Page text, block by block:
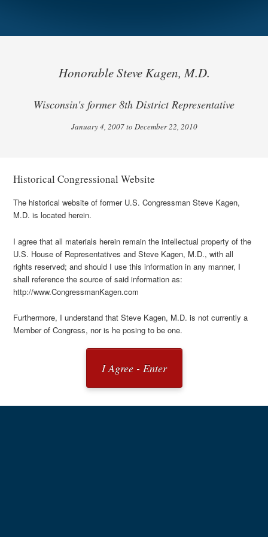
Honorable Steve Kagen, M.D.
Wisconsin's former 8th District Representative
January 4, 2007 to December 22, 2010
Historical Congressional Website
The historical website of former U.S. Congressman Steve Kagen,
M.D. is located herein.
I agree that all materials herein remain the intellectual property of the
U.S. House of Representatives and Steve Kagen, M.D., with all
rights reserved; and should I use this information in any manner, I
shall reference the source of said information as:
http://www.CongressmanKagen.com
Furthermore, I understand that Steve Kagen, M.D. is not currently a
Member of Congress, nor is he posing to be one.
I Agree - Enter